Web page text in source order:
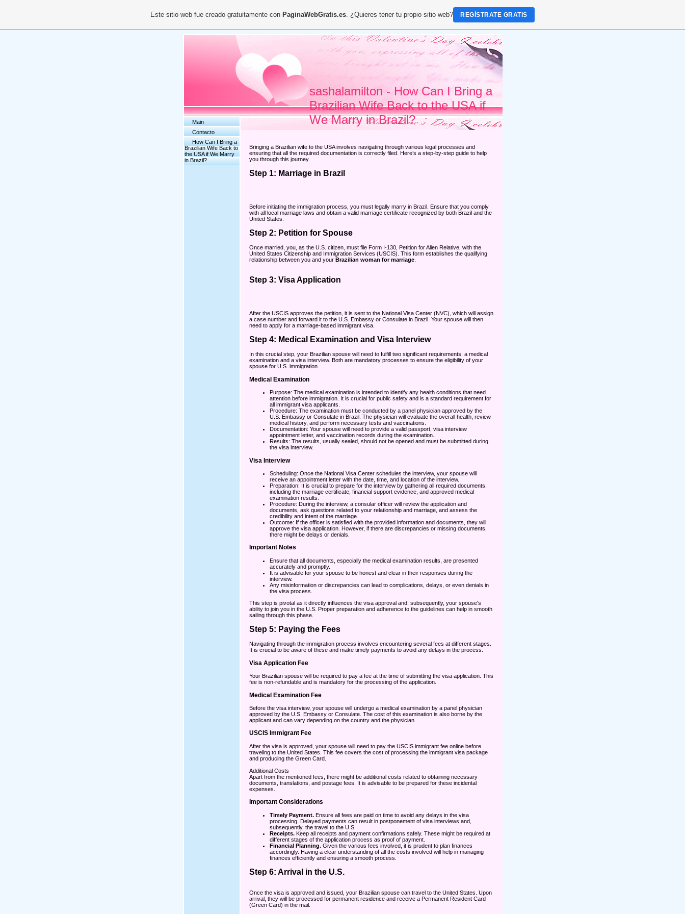
Main
Contacto
How Can I Bring a
Brazilian Wife Back to
the USA if We Marry
in Brazil?
sashalamilton - How Can I Bring a
Brazilian Wife Back to the USA if
We Marry in Brazil?
Bringing a Brazilian wife to the USA involves navigating through various legal processes and
ensuring that all the required documentation is correctly filed. Here’s a step-by-step guide to help
you through this journey.
Step 1: Marriage in Brazil
Before initiating the immigration process, you must legally marry in Brazil. Ensure that you comply
with all local marriage laws and obtain a valid marriage certificate recognized by both Brazil and the
United States.
Step 2: Petition for Spouse
Once married, you, as the U.S. citizen, must file Form I-130, Petition for Alien Relative, with the
United States Citizenship and Immigration Services (USCIS). This form establishes the qualifying
relationship between you and your Brazilian woman for marriage.
Step 3: Visa Application
After the USCIS approves the petition, it is sent to the National Visa Center (NVC), which will assign
a case number and forward it to the U.S. Embassy or Consulate in Brazil. Your spouse will then
need to apply for a marriage-based immigrant visa.
Step 4: Medical Examination and Visa Interview
In this crucial step, your Brazilian spouse will need to fulfill two significant requirements: a medical
examination and a visa interview. Both are mandatory processes to ensure the eligibility of your
spouse for U.S. immigration.
Medical Examination
Purpose: The medical examination is intended to identify any health conditions that need
attention before immigration. It is crucial for public safety and is a standard requirement for
all immigrant visa applicants.
Procedure: The examination must be conducted by a panel physician approved by the
U.S. Embassy or Consulate in Brazil. The physician will evaluate the overall health, review
medical history, and perform necessary tests and vaccinations.
Documentation: Your spouse will need to provide a valid passport, visa interview
appointment letter, and vaccination records during the examination.
Results: The results, usually sealed, should not be opened and must be submitted during
the visa interview.
Visa Interview
Scheduling: Once the National Visa Center schedules the interview, your spouse will
receive an appointment letter with the date, time, and location of the interview.
Preparation: It is crucial to prepare for the interview by gathering all required documents,
including the marriage certificate, financial support evidence, and approved medical
examination results.
Procedure: During the interview, a consular officer will review the application and
documents, ask questions related to your relationship and marriage, and assess the
credibility and intent of the marriage.
Outcome: If the officer is satisfied with the provided information and documents, they will
approve the visa application. However, if there are discrepancies or missing documents,
there might be delays or denials.
Important Notes
Ensure that all documents, especially the medical examination results, are presented
accurately and promptly.
It is advisable for your spouse to be honest and clear in their responses during the
interview.
Any misinformation or discrepancies can lead to complications, delays, or even denials in
the visa process.
This step is pivotal as it directly influences the visa approval and, subsequently, your spouse's
ability to join you in the U.S. Proper preparation and adherence to the guidelines can help in smooth
sailing through this phase.
Step 5: Paying the Fees
Navigating through the immigration process involves encountering several fees at different stages.
It is crucial to be aware of these and make timely payments to avoid any delays in the process.
Visa Application Fee
Your Brazilian spouse will be required to pay a fee at the time of submitting the visa application. This
fee is non-refundable and is mandatory for the processing of the application.
Medical Examination Fee
Before the visa interview, your spouse will undergo a medical examination by a panel physician
approved by the U.S. Embassy or Consulate. The cost of this examination is also borne by the
applicant and can vary depending on the country and the physician.
USCIS Immigrant Fee
After the visa is approved, your spouse will need to pay the USCIS immigrant fee online before
traveling to the United States. This fee covers the cost of processing the immigrant visa package
and producing the Green Card.
Additional Costs
Apart from the mentioned fees, there might be additional costs related to obtaining necessary
documents, translations, and postage fees. It is advisable to be prepared for these incidental
expenses.
Important Considerations
Timely Payment. Ensure all fees are paid on time to avoid any delays in the visa
processing. Delayed payments can result in postponement of visa interviews and,
subsequently, the travel to the U.S.
Receipts.Keep all receipts and payment confirmations safely. These might be required at
different stages of the application process as proof of payment.
Financial Planning.Given the various fees involved, it is prudent to plan finances
accordingly. Having a clear understanding of all the costs involved will help in managing
finances efficiently and ensuring a smooth process.
Step 6: Arrival in the U.S.
Once the visa is approved and issued, your Brazilian spouse can travel to the United States. Upon
arrival, they will be processed for permanent residence and receive a Permanent Resident Card
(Green Card) in the mail.
Este sitio web fue creado gratuitamente con PaginaWebGratis.es. ¿Quieres tener tu propio sitio web? REGÍSTRATE GRATIS